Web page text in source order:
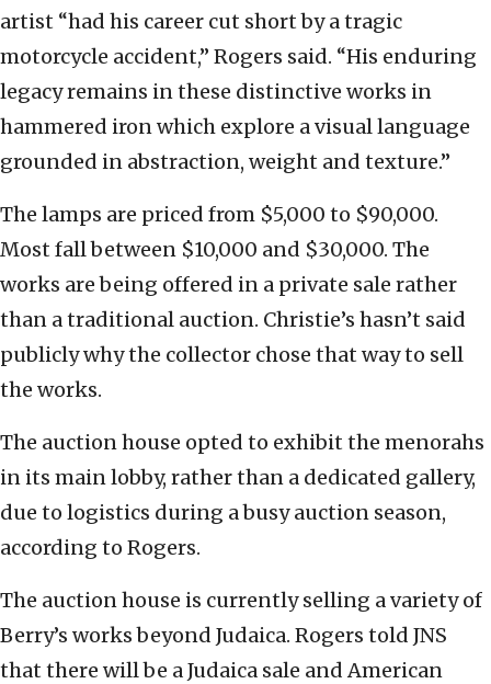
artist “had his career cut short by a tragic
motorcycle accident,” Rogers said. “His enduring
legacy remains in these distinctive works in
hammered iron which explore a visual language
grounded in abstraction, weight and texture.”
The lamps are priced from $5,000 to $90,000.
Most fall between $10,000 and $30,000. The
works are being offered in a private sale rather
than a traditional auction. Christie’s hasn’t said
publicly why the collector chose that way to sell
the works.
The auction house opted to exhibit the menorahs
in its main lobby, rather than a dedicated gallery,
due to logistics during a busy auction season,
according to Rogers.
The auction house is currently selling a variety of
Berry’s works beyond Judaica. Rogers told JNS
that there will be a Judaica sale and American